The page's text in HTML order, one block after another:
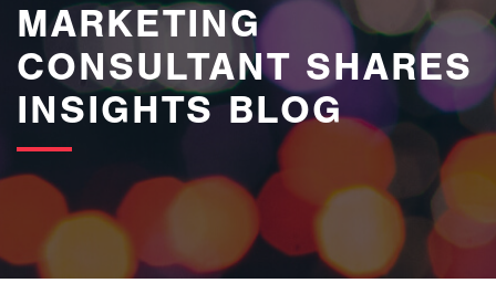
MARKETING
CONSULTANT SHARES
INSIGHTS BLOG